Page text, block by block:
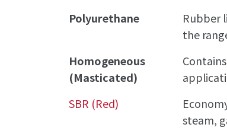
Polyurethane
Rubber
the
Homogeneous
(Masticated)
SBR (Red)
steam,